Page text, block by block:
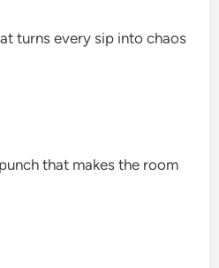
turns every sip into chaos
that makes the room